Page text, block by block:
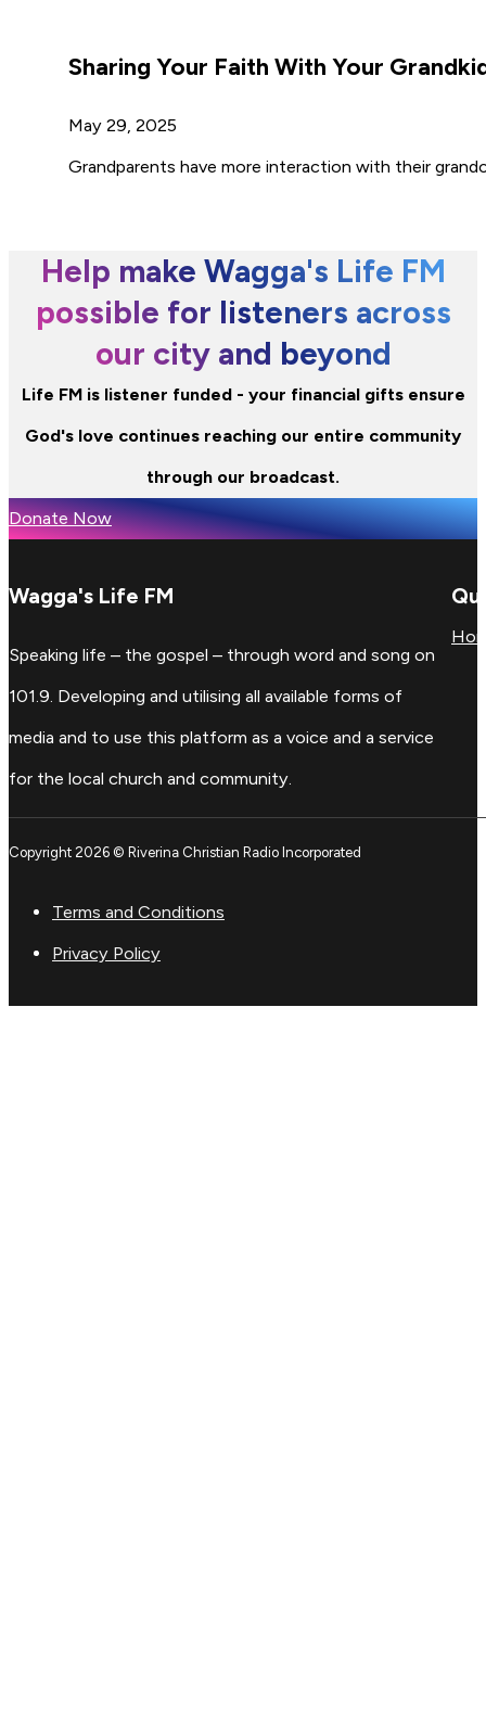
Sharing Your Faith With Your
May 29, 2025
Grandparents have more interaction with their
Help make Wagga's Life FM
possible for listeners across
our city and beyond
Life FM is listener funded - your financial gifts ensure
God's love continues reaching our entire community
through our broadcast.
Donate Now
Wagga's Life FM
Speaking life – the gospel – through word and song on
101.9. Developing and utilising all available forms of
media and to use this platform as a voice and a service
for the local church and community.
Copyright 2026 © Riverina Christian Radio Incorporated
Terms and Conditions
Privacy Policy